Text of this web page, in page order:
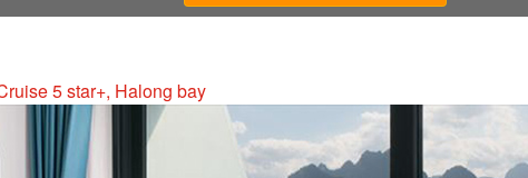
5 star+, Halong bay